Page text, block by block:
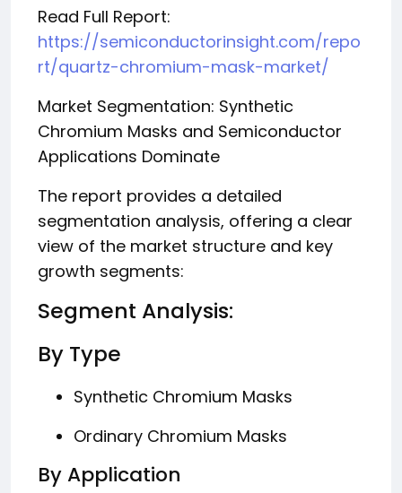
Read Full Report:
https://semiconductorinsight.com/repo
rt/quartz-chromium-mask-market/
Market Segmentation: Synthetic
Chromium Masks and Semiconductor
Applications Dominate
The report provides a detailed
segmentation analysis, offering a clear
view of the market structure and key
growth segments:
Segment Analysis:
By Type
Synthetic Chromium Masks
Ordinary Chromium Masks
By Application